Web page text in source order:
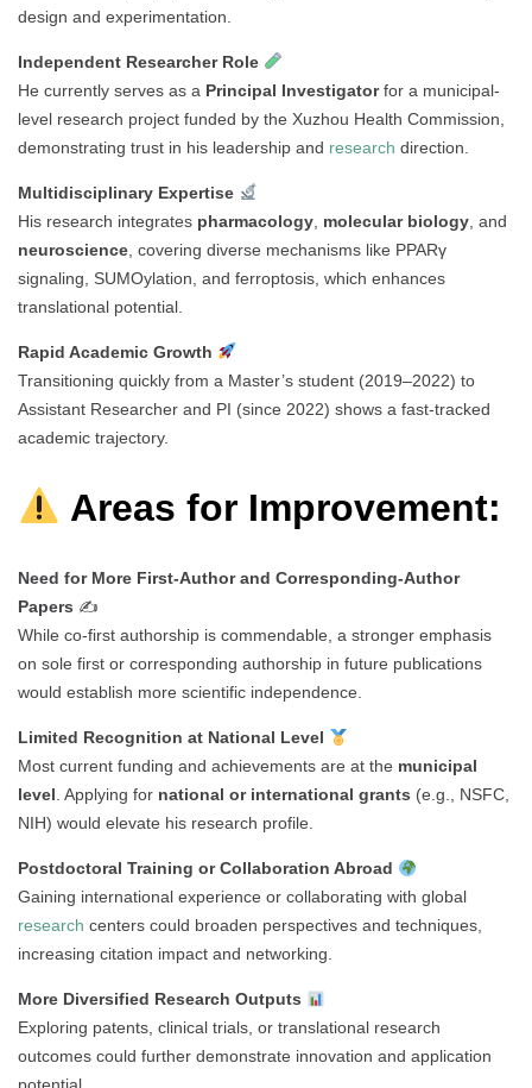
design and experimentation.
Independent Researcher Role
He currently serves as a Principal Investigatorfor a municipal-
level research project funded by the Xuzhou Health Commission,
demonstrating trust in his leadership and research direction.
Multidisciplinary Expertise
His research integrates pharmacology molecular biology , and
neuroscience , covering diverse mechanisms like PPARγ
signaling, SUMOylation, and ferroptosis, which enhances
translational potential.
Rapid Academic Growth
Transitioning quickly from a Master’s student (2019–2022) to
Assistant Researcher and PI (since 2022) shows a fast-tracked
academic trajectory.
Areas for Improvement:
Need for More First-Author and Corresponding-Author
Papers ✍️
While co-first authorship is commendable, a stronger emphasis
on sole first or corresponding authorship in future publications
would establish more scientific independence.
Limited Recognition at National Level
Most current funding and achievements are at the municipal
level . Applying for national or international grants (e.g., NSFC,
NIH) would elevate his research profile.
Postdoctoral Training or Collaboration Abroad
Gaining international experience or collaborating with global
research centers could broaden perspectives and techniques,
increasing citation impact and networking.
More Diversified Research Outputs
Exploring patents, clinical trials, or translational research
outcomes could further demonstrate innovation and application